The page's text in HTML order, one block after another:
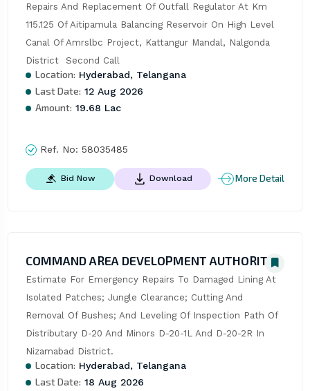
Repairs And Replacement Of Outfall Regulator At Km
115.125 Of Aitipamula Balancing Reservoir On High Level
Canal Of Amrslbc Project, Kattangur Mandal, Nalgonda
District  Second Call
Location: Hyderabad, Telangana
Last Date: 12 Aug 2026
Amount: 19.68 Lac
Ref. No: 58035485
Bid Now Download More Detail
COMMAND AREA DEVELOPMENT AUTHORITY
Estimate For Emergency Repairs To Damaged Lining At
Isolated Patches; Jungle Clearance; Cutting And
Removal Of Bushes; And Leveling Of Inspection Path Of
Distributary D-20 And Minors D-20-1L And D-20-2R In
Nizamabad District.
Location: Hyderabad, Telangana
Last Date: 18 Aug 2026